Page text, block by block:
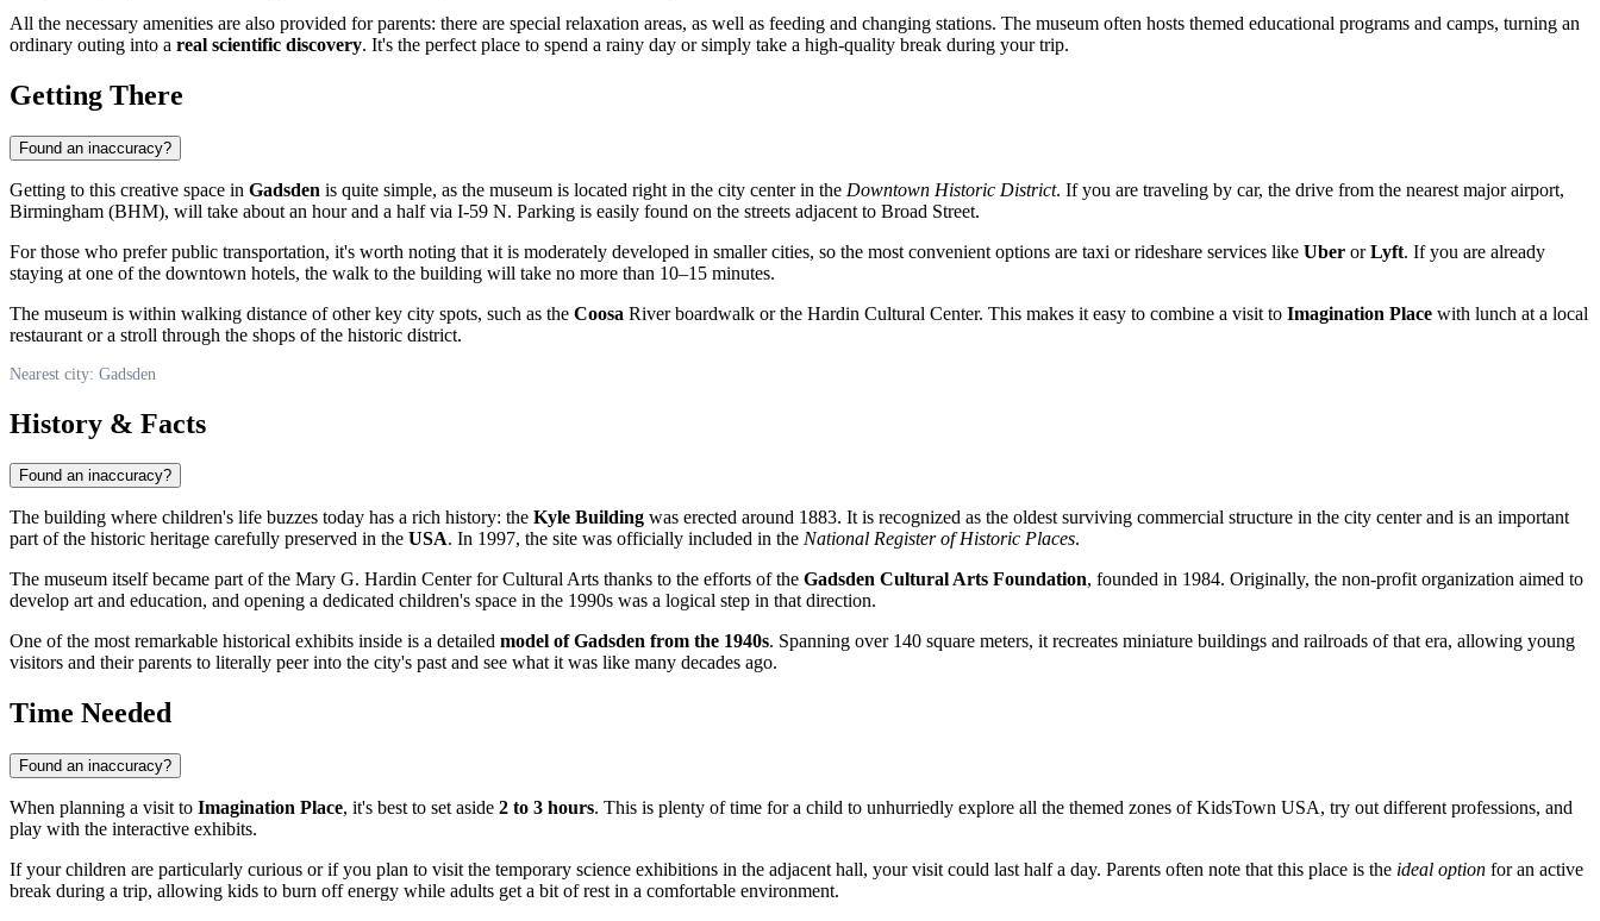
All the necessary amenities are also provided for parents: there are special relaxation areas, as well as feeding and changing stations. The museum often hosts themed educational programs and camps, turning an
ordinary outing into a real scientific discovery. It's the perfect place to spend a rainy day or simply take a high-quality break during your trip.
Getting There
Found an inaccuracy?
Getting to this creative space in Gadsden is quite simple, as the museum is located right in the city center in the Downtown Historic District. If you are traveling by car, the drive from the nearest major airport,
Birmingham (BHM), will take about an hour and a half via I-59 N. Parking is easily found on the streets adjacent to Broad Street.
For those who prefer public transportation, it's worth noting that it is moderately developed in smaller cities, so the most convenient options are taxi or rideshare services like Uber orLyft. If you are already
staying at one of the downtown hotels, the walk to the building will take no more than 10–15 minutes.
The museum is within walking distance of other key city spots, such as the Coosa River boardwalk or the Hardin Cultural Center. This makes it easy to combine a visit to Imagination Place with lunch at a local
restaurant or a stroll through the shops of the historic district.
Nearest city: Gadsden
History & Facts
Found an inaccuracy?
The building where children's life buzzes today has a rich history: the Kyle Building was erected around 1883. It is recognized as the oldest surviving commercial structure in the city center and is an important
part of the historic heritage carefully preserved in the USA. In 1997, the site was officially included in the National Register of Historic Places.
The museum itself became part of the Mary G. Hardin Center for Cultural Arts thanks to the efforts of the Gadsden Cultural Arts Foundation, founded in 1984. Originally, the non-profit organization aimed to
develop art and education, and opening a dedicated children's space in the 1990s was a logical step in that direction.
One of the most remarkable historical exhibits inside is a detailed model of Gadsden from the 1940s. Spanning over 140 square meters, it recreates miniature buildings and railroads of that era, allowing young
visitors and their parents to literally peer into the city's past and see what it was like many decades ago.
Time Needed
Found an inaccuracy?
When planning a visit to Imagination Place, it's best to set aside 2 to 3 hours. This is plenty of time for a child to unhurriedly explore all the themed zones of KidsTown USA, try out different professions, and
play with the interactive exhibits.
If your children are particularly curious or if you plan to visit the temporary science exhibitions in the adjacent hall, your visit could last half a day. Parents often note that this place is the ideal option for an active
break during a trip, allowing kids to burn off energy while adults get a bit of rest in a comfortable environment.